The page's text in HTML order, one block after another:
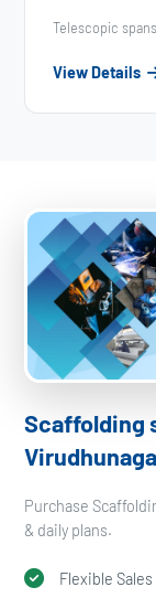
Telescopic
View Details
Scaffolding
Purchase
& daily plans.
Flexible Sales